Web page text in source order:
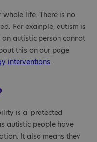
life. There is no
For example, autism is
autistic person cannot
this on our page
interventions.
is a 'protected
autistic people have
It also means they